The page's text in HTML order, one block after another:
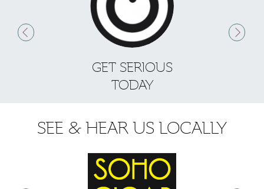
GET SERIOUS
TODAY
SEE & HEAR US LOCALLY